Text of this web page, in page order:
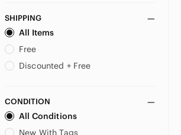
SHIPPING
All Items
Free
Discounted + Free
CONDITION
All Conditions
New With Tags